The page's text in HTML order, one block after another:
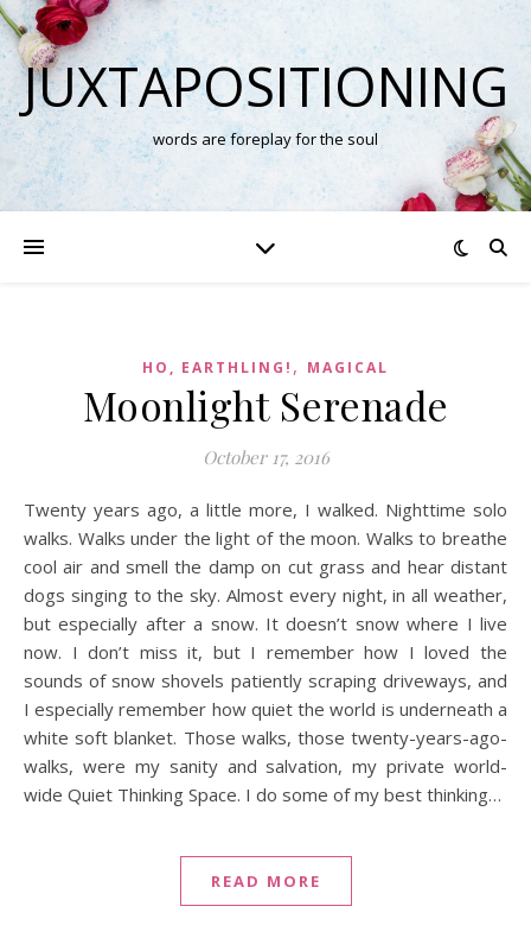
JUXTAPOSITIONING
words are foreplay for the soul
HO, EARTHLING! , MAGICAL
Moonlight Serenade
October 17, 2016
Twenty years ago, a little more, I walked. Nighttime solo
walks. Walks under the light of the moon. Walks to breathe
cool air and smell the damp on cut grass and hear distant
dogs singing to the sky. Almost every night, in all weather,
but especially after a snow. It doesn’t snow where I live
now. I don’t miss it, but I remember how I loved the
sounds of snow shovels patiently scraping driveways, and
I especially remember how quiet the world is underneath a
white soft blanket. Those walks, those twenty-years-ago-
walks, were my sanity and salvation, my private world-
wide Quiet Thinking Space. I do some of my best thinking…
READ MORE